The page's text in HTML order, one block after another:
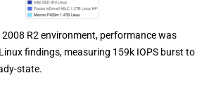
2008 R2 environment, performance was
findings, measuring 159k IOPS burst to
state.